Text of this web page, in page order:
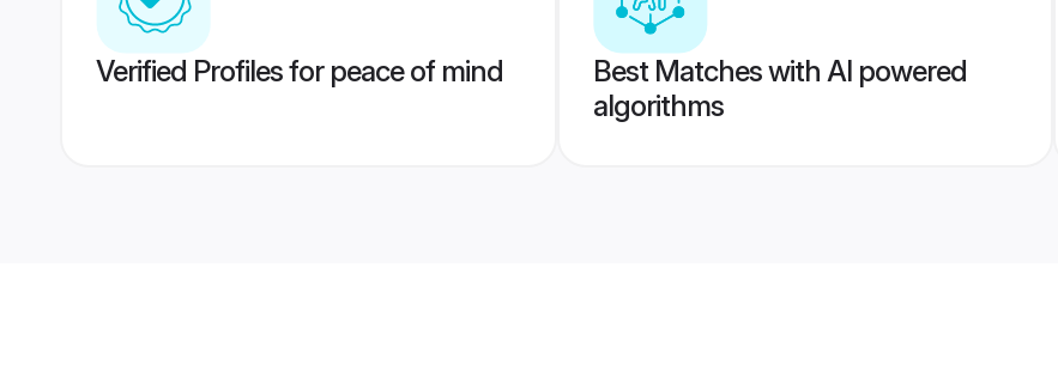
Verified Profiles for peace of mind
Best Matches with AI powered
algorithms